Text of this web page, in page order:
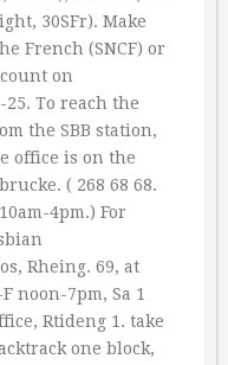
30SFr). Make
French (SNCF) or
on
To reach the
the SBB station,
office is on the
( 268 68 68.
4pm.) For
Rheing. 69, at
noon-7pm, Sa 1
Rtideng 1. take
one block,